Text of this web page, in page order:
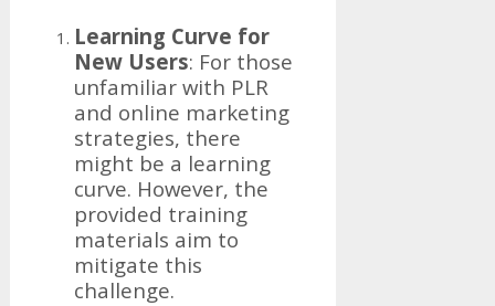
Learning Curve for
New Users: For those
unfamiliar with PLR
and online marketing
strategies, there
might be a learning
curve. However, the
provided training
materials aim to
mitigate this
challenge.